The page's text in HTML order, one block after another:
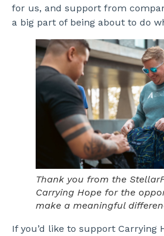
for us, and support from
a big part of being about to do
Thank you from the
Carrying Hope for the
make a meaningful
If you’d like to support Carrying